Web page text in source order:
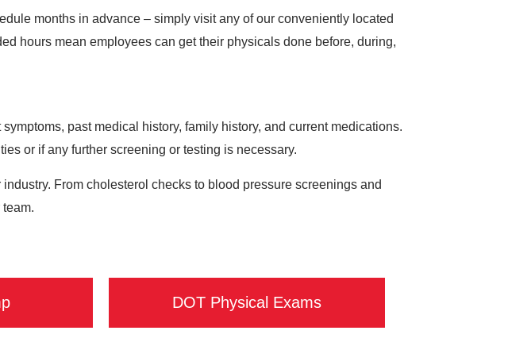
months in advance – simply visit any of our conveniently located
hours mean employees can get their physicals done before, during,
past medical history, family history, and current medications.
or if any further screening or testing is necessary.
From cholesterol checks to blood pressure screenings and
DOT Physical Exams